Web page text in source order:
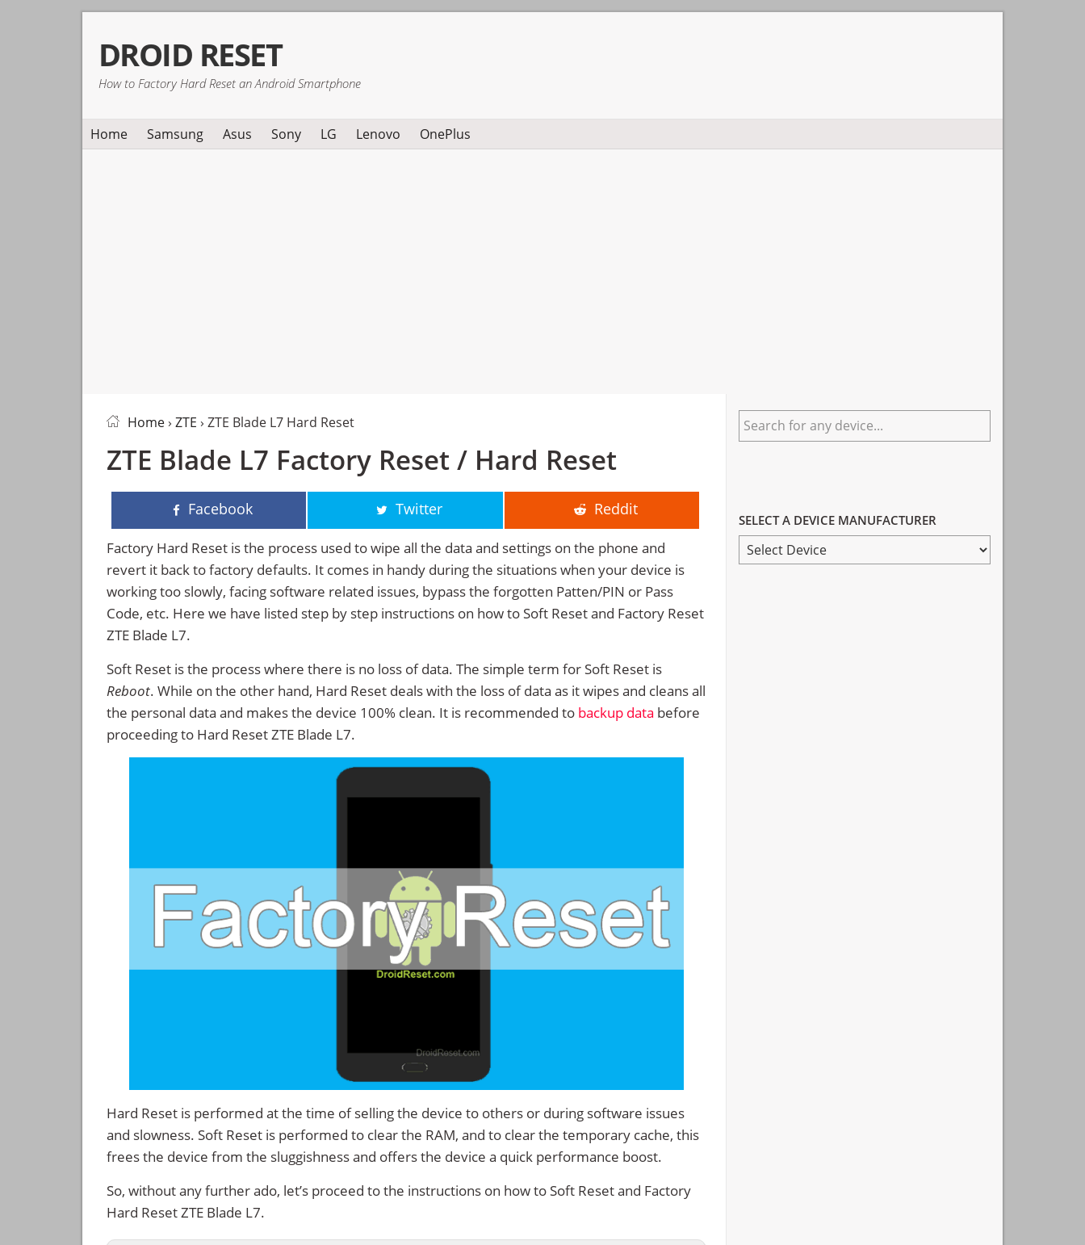
primary
navigation
main
content
primary
sidebar
DROID RESET
How to Factory Hard Reset an Android Smartphone
Home Samsung Asus Sony LG Lenovo OnePlus
Home› ZTE › ZTE Blade L7 Hard Reset
ZTE Blade L7 Factory Reset / Hard Reset
Facebook Twitter Reddit
Factory Hard Reset is the process used to wipe all the data and settings on the phone and
revert it back to factory defaults. It comes in handy during the situations when your device is
working too slowly, facing software related issues, bypass the forgotten Patten/PIN or Pass
Code, etc. Here we have listed step by step instructions on how to Soft Reset and Factory Reset
ZTE Blade L7.
Soft Reset is the process where there is no loss of data. The simple term for Soft Reset is
Reboot. While on the other hand, Hard Reset deals with the loss of data as it wipes and cleans all
the personal data and makes the device 100% clean. It is recommended to backup data before
proceeding to Hard Reset ZTE Blade L7.
Hard Reset is performed at the time of selling the device to others or during software issues
and slowness. Soft Reset is performed to clear the RAM, and to clear the temporary cache, this
frees the device from the sluggishness and offers the device a quick performance boost.
So, without any further ado, let’s proceed to the instructions on how to Soft Reset and Factory
Hard Reset ZTE Blade L7.
Primary
Sidebar
Search
for
SELECT A DEVICE MANUFACTURER
SELECT
A